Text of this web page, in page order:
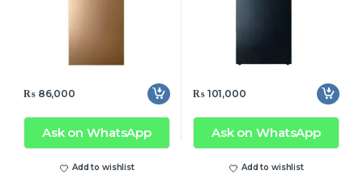
₨86,000
Ask on WhatsApp
Add to wishlist
₨101,000
Ask on WhatsApp
Add to wishlist